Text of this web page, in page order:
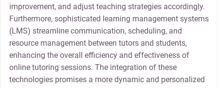
improvement, and adjust teaching strategies accordingly.
Furthermore, sophisticated learning management systems
(LMS) streamline communication, scheduling, and
resource management between tutors and students,
enhancing the overall efficiency and effectiveness of
online tutoring sessions. The integration of these
technologies promises a more dynamic and personalized